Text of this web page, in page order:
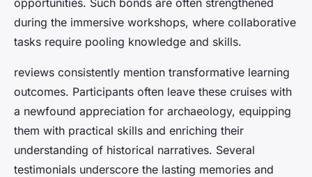
during the immersive workshops, where collaborative
tasks require pooling knowledge and skills.
reviews consistently mention transformative learning
outcomes. Participants often leave these cruises with
a newfound appreciation for archaeology, equipping
them with practical skills and enriching their
understanding of historical narratives. Several
testimonials underscore the lasting memories and